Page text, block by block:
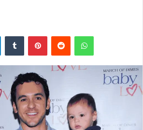
LinkedInTumblr PinterestReddit WhatsApp